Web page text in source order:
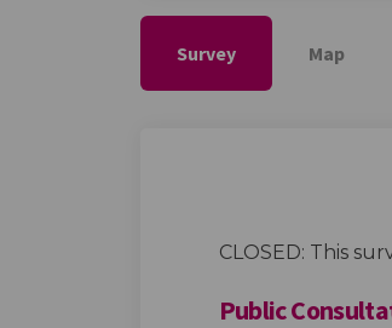
Survey Map
CLOSED: This
Public